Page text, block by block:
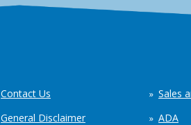
Contact Us
General Disclaimer
Sales
ADA